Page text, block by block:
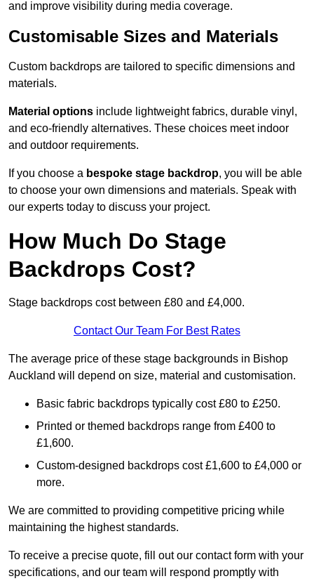
and improve visibility during media coverage.
Customisable Sizes and Materials
Custom backdrops are tailored to specific dimensions and
materials.
Material options include lightweight fabrics, durable vinyl,
and eco-friendly alternatives. These choices meet indoor
and outdoor requirements.
If you choose a bespoke stage backdrop, you will be able
to choose your own dimensions and materials. Speak with
our experts today to discuss your project.
How Much Do Stage
Backdrops Cost?
Stage backdrops cost between £80 and £4,000.
Contact Our Team For Best Rates
The average price of these stage backgrounds in Bishop
Auckland will depend on size, material and customisation.
Basic fabric backdrops typically cost £80 to £250.
Printed or themed backdrops range from £400 to
£1,600.
Custom-designed backdrops cost £1,600 to £4,000 or
more.
We are committed to providing competitive pricing while
maintaining the highest standards.
To receive a precise quote, fill out our contact form with your
specifications, and our team will respond promptly with